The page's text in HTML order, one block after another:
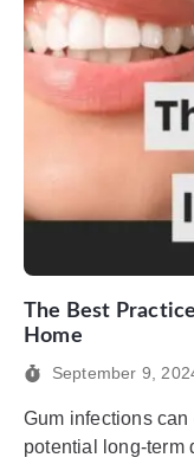
The Best
Home
September 9,
Gum infections
potential long-term